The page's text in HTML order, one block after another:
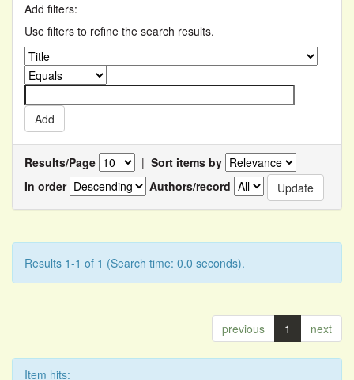
Add filters:
Use filters to refine the search results.
Results/Page | Sort items by
In order
Authors/record
Results 1-1 of 1 (Search time: 0.0 seconds).
previous 1 next
Item hits: